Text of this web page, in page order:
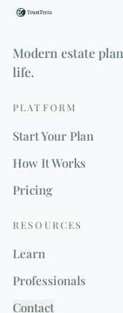
Modern estate
life.
PLATFORM
Start Your Plan
How It Works
Pricing
RESOURCES
Learn
Professionals
Contact